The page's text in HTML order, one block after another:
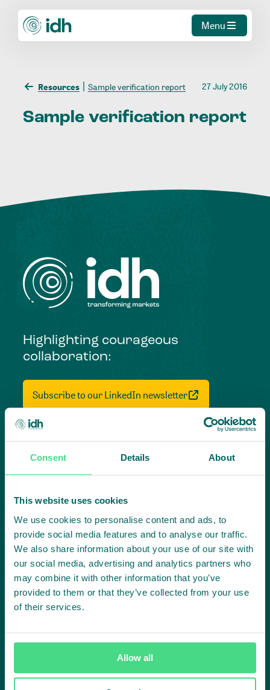
Consent Details About
This website uses cookies
We use cookies to personalise content and ads, to
provide social media features and to analyse our traffic.
We also share information about your use of our site with
our social media, advertising and analytics partners who
may combine it with other information that you’ve
provided to them or that they’ve collected from your use
of their services.
Allow all
Menu
Resources Sample verification report 27 July 2016
Sample verification report
Highlighting courageous
collaboration:
Subscribe to our LinkedIn newsletter
Project in mind?
Create
together
Contact us
Approach